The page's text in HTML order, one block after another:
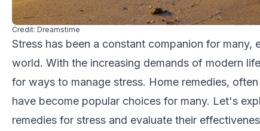
Credit: Dreamstime
Stress has been a constant companion for
world. With the increasing demands of modern
for ways to manage stress. Home remedies,
have become popular choices for many. Let's
remedies for stress and evaluate their